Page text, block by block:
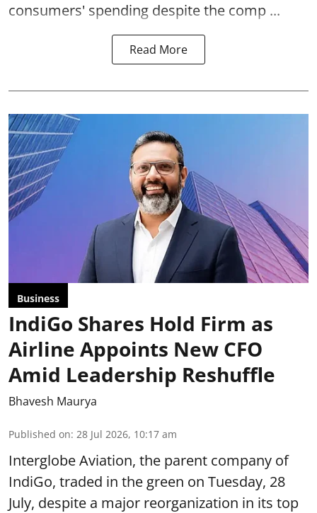
consumers' spending despite the comp ...
Read More
Business
IndiGo Shares Hold Firm as
Airline Appoints New CFO
Amid Leadership Reshuffle
Bhavesh Maurya
Published on: 28 Jul 2026, 10:17 am
Interglobe Aviation, the parent company of
IndiGo, traded in the green on Tuesday, 28
July, despite a major reorganization in its top